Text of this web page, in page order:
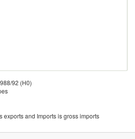
92 (H0)
exports and Imports is gross imports